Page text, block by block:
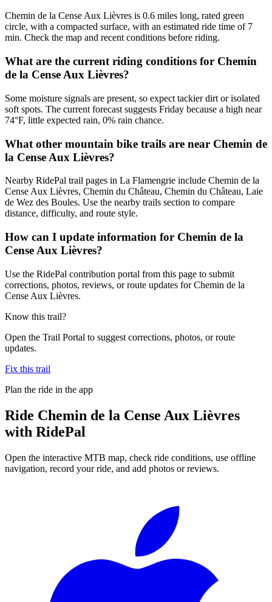
Chemin de la Cense Aux Lièvres is 0.6 miles long, rated green
circle, with a compacted surface, with an estimated ride time of 7
min. Check the map and recent conditions before riding.
What are the current riding conditions for Chemin
de la Cense Aux Lièvres?
Some moisture signals are present, so expect tackier dirt or isolated
soft spots. The current forecast suggests Friday because a high near
74°F, little expected rain, 0% rain chance.
What other mountain bike trails are near Chemin de
la Cense Aux Lièvres?
Nearby RidePal trail pages in La Flamengrie include Chemin de la
Cense Aux Lièvres, Chemin du Château, Chemin du Château, Laie
de Wez des Boules. Use the nearby trails section to compare
distance, difficulty, and route style.
How can I update information for Chemin de la
Cense Aux Lièvres?
Use the RidePal contribution portal from this page to submit
corrections, photos, reviews, or route updates for Chemin de la
Cense Aux Lièvres.
Know this trail?
Open the Trail Portal to suggest corrections, photos, or route
updates.
Fix this trail
Plan the ride in the app
Ride Chemin de la Cense Aux Lièvres
with RidePal
Open the interactive MTB map, check ride conditions, use offline
navigation, record your ride, and add photos or reviews.